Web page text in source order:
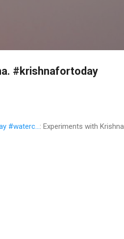
#krishnafortoday
#waterc... : Experiments with Krishna.